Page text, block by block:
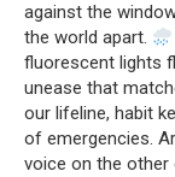
against the
the world apart.
fluorescent lights
unease that
our lifeline, habit
of emergencies.
voice on the other